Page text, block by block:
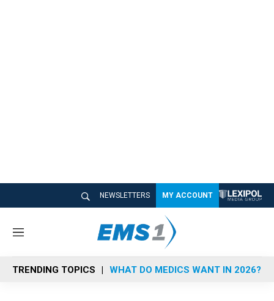
NEWSLETTERS MY ACCOUNT
M
n
u
TRENDING TOPICS WHAT DO MEDICS WANT IN 2026?